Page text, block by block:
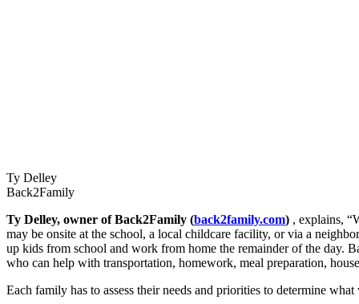
Ty Delley
Back2Family
Ty Delley, owner of Back2Family (back2family.com) , explains,
may be onsite at the school, a local childcare facility, or via a
up kids from school and work from home the remainder of the day.
who can help with transportation, homework, meal preparation,
Each family has to assess their needs and priorities to determine